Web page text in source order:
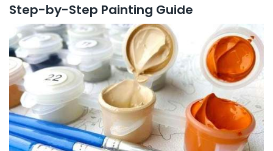
Step-by-Step Painting Guide